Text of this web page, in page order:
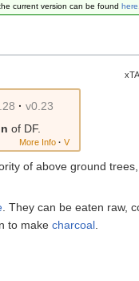
current version can be found here.
· v0.23
of DF.
More Info · V
of above ground
. They can be eaten raw,
to make charcoal